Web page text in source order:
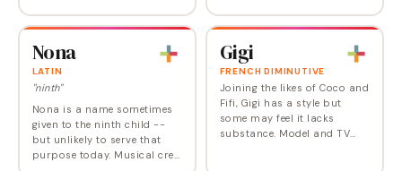
nickname (think Hattie,
coming back into…
Nona
LATIN
"ninth"
Nona is a name sometimes
given to the ninth child --
but unlikely to serve that
purpose today. Musical cred:
Gigi
FRENCH DIMINUTIVE
Joining the likes of Coco and
Fifi, Gigi has a style but
some may feel it lacks
substance. Model and TV